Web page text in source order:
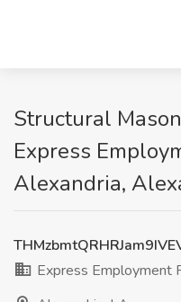
Structural
Express
Alexandria,
Express Employment